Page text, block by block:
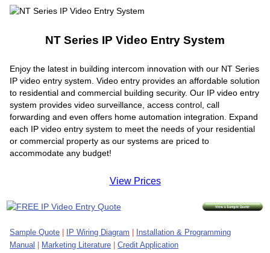
NT Series IP Video Entry System
Enjoy the latest in building intercom innovation with our NT Series
IP video entry system. Video entry provides an affordable solution
to residential and commercial building security. Our IP video entry
system provides video surveillance, access control, call
forwarding and even offers home automation integration. Expand
each IP video entry system to meet the needs of your residential
or commercial property as our systems are priced to
accommodate any budget!
View Prices
Sample Quote IP Wiring Diagram
Installation & Programming
Manual
Marketing Literature Credit Application